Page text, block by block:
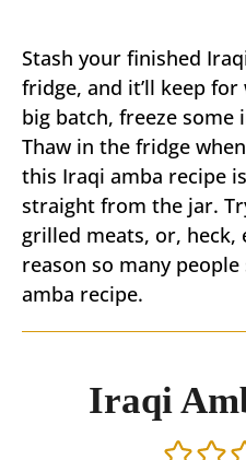
Stash your finished
fridge, and it’ll keep for
big batch, freeze
Thaw in the fridge
this Iraqi amba recipe
straight from the jar.
grilled meats, or, heck,
reason so many
amba recipe.
Iraqi